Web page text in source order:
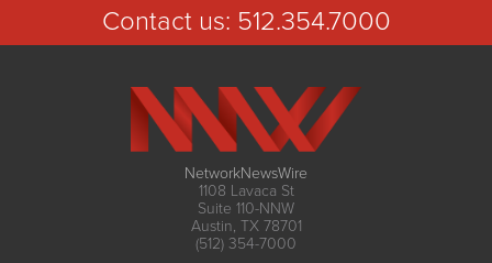
Contact us: 512.354.7000
NetworkNewsWire
1108 Lavaca St
Suite 110-NNW
Austin, TX 78701
(512) 354-7000